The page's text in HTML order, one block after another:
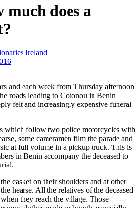
much does a
Ireland
and each week from Thursday afternoon
roads leading to Cotonou in Benin
felt and increasingly expensive funeral
which follow two police motorcycles with
some cameramen film the parade and
at full volume in a pickup truck. This is
in Benin accompany the deceased to
casket on their shoulders and at other
hearse. All the relatives of the deceased
they reach the village. Those